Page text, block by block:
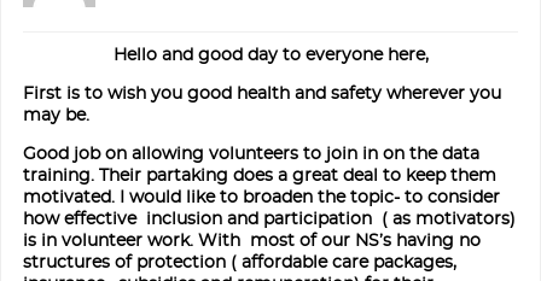
Hello and good day to everyone here,
First is to wish you good health and safety wherever you
may be.
Good job on allowing volunteers to join in on the data
training. Their partaking does a great deal to keep them
motivated. I would like to broaden the topic- to consider
how effective inclusion and participation ( as motivators)
is in volunteer work. With most of our NS’s having no
structures of protection ( affordable care packages,